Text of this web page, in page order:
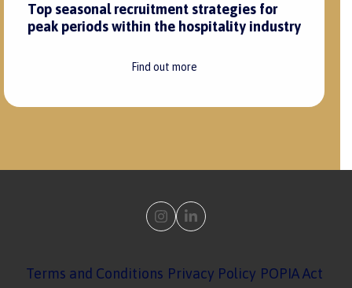
Top seasonal recruitment strategies for
peak periods within the hospitality industry
Find out more
Instagram
LinkedIn
Terms and Conditions Privacy Policy POPIA Act